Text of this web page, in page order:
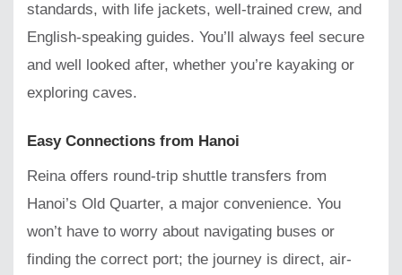
standards, with life jackets, well-trained crew, and
English-speaking guides. You’ll always feel secure
and well looked after, whether you’re kayaking or
exploring caves.
Easy Connections from Hanoi
Reina offers round-trip shuttle transfers from
Hanoi’s Old Quarter, a major convenience. You
won’t have to worry about navigating buses or
finding the correct port; the journey is direct, air-